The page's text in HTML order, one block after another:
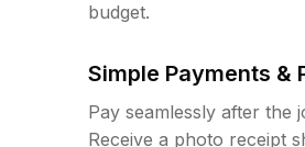
budget.
Simple Payments &
Pay seamlessly after the
Receive a photo receipt